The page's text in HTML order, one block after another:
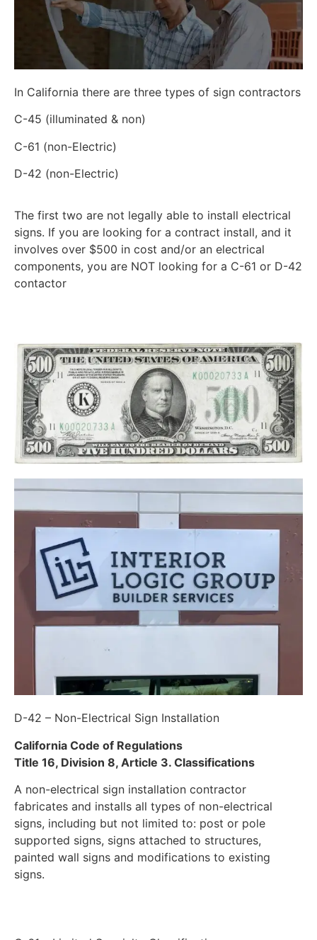
In California there are three types of sign contractors
C-45 (illuminated & non)
C-61 (non-Electric)
D-42 (non-Electric)
The first two are not legally able to install electrical
signs. If you are looking for a contract install, and it
involves over $500 in cost and/or an electrical
components, you are NOT looking for a C-61 or D-42
contactor
D-42 – Non-Electrical Sign Installation
California Code of Regulations
Title 16, Division 8, Article 3. Classifications
A non-electrical sign installation contractor
fabricates and installs all types of non-electrical
signs, including but not limited to: post or pole
supported signs, signs attached to structures,
painted wall signs and modifications to existing
signs.